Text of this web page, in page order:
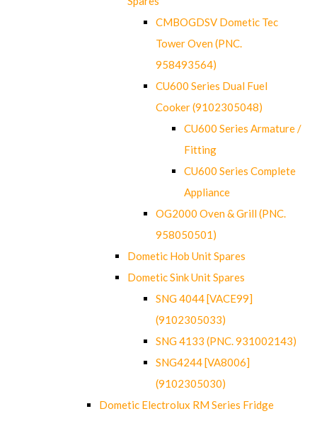
CMBOGDSV Dometic Tec
Tower Oven (PNC.
958493564)
CU600 Series Dual Fuel
Cooker (9102305048)
CU600 Series Armature /
Fitting
CU600 Series Complete
Appliance
OG2000 Oven & Grill (PNC.
958050501)
Dometic Hob Unit Spares
Dometic Sink Unit Spares
SNG 4044 [VACE99]
(9102305033)
SNG 4133 (PNC. 931002143)
SNG4244 [VA8006]
(9102305030)
Dometic Electrolux RM Series Fridge